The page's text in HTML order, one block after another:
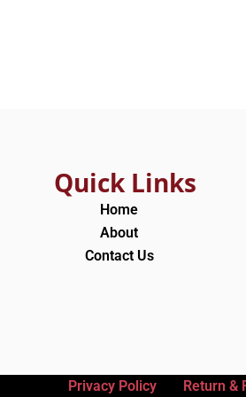
Quick Links
Home
About
Contact Us
Privacy Policy Return &